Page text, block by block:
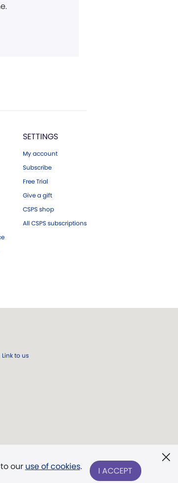
SETTINGS
My account
Subscribe
Free Trial
Give a gift
CSPS shop
All CSPS subscriptions
our use of cookies. I ACCEPT
Link to us